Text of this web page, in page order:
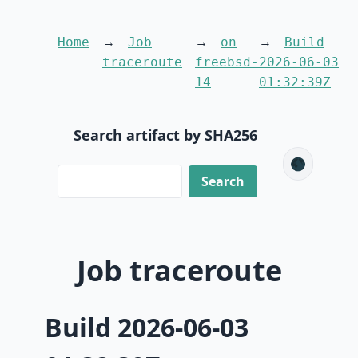
Home
Job
traceroute
on
freebsd-
14
Build
2026-06-03
01:32:39Z
Search artifact by SHA256
🌑
Job traceroute
Build 2026-06-03